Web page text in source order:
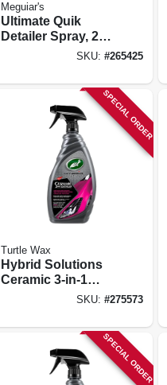
Meguiar's
Ultimate Quik
Detailer Spray, 24
SKU:#265425
SPECIAL ORDER
Turtle Wax
Hybrid Solutions
Ceramic 3-in-1
SKU:#275573
SPECIAL ORDER